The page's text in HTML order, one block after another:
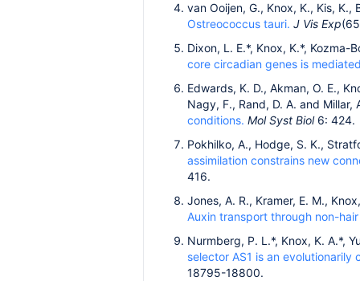
van Ooijen, G., Knox, K., Kis,
Ostreococcus tauri. J Vis Exp
Dixon, L. E.*, Knox, K.*, Kozma-
core circadian genes is
Edwards, K. D., Akman, O. E.,
Nagy, F., Rand, D. A. and
conditions. Mol Syst Biol6: 424.
Pokhilko, A., Hodge, S. K.,
assimilation constrains new
416.
Jones, A. R., Kramer, E. M.,
Auxin transport through non-
Nurmberg, P. L.*, Knox, K. A.*,
selector AS1 is an
18795-18800.